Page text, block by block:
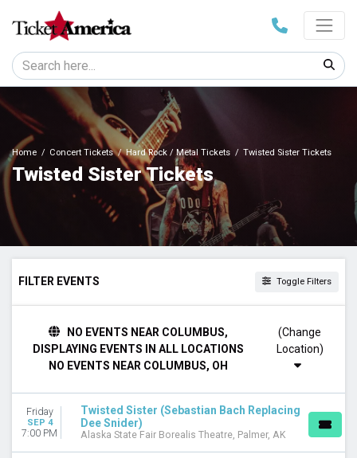
Home Concert Tickets Hard Rock / Metal Tickets Twisted Sister Tickets
Twisted Sister Tickets
FILTER EVENTS Toggle Filters
Sunday
Thursday
VENUES
Alaska State Fair Borealis Theatre
Choctaw Casino & Resort - Durant
NO EVENTS NEAR COLUMBUS,
DISPLAYING EVENTS IN ALL LOCATIONS
NO EVENTS NEAR COLUMBUS, OH
(Change
Friday
SEP 4
7:00 PM
Twisted Sister (Sebastian Bach Replacing
Dee Snider)
Alaska State Fair Borealis Theatre, Palmer, AK